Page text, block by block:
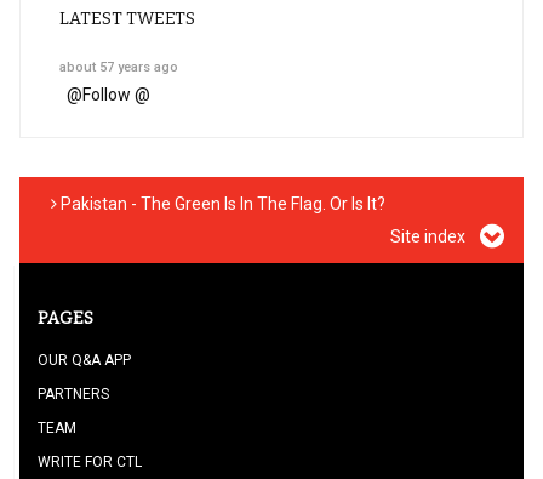
LATEST TWEETS
about 57 years ago
@Follow @
Pakistan - The Green Is In The Flag. Or Is It?
Site index
PAGES
OUR Q&A APP
PARTNERS
TEAM
WRITE FOR CTL